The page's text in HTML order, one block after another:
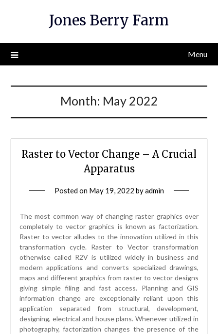
Jones Berry Farm
Menu
Month: May 2022
Raster to Vector Change – A Crucial
Apparatus
Posted on May 19, 2022 byadmin
The most common way of changing raster graphics over
completely to vector graphics is known as factorization.
Raster to vector alludes to the innovation utilized in this
transformation cycle. Raster to Vector transformation
otherwise called R2V is utilized widely in business and
modern applications and converts specialized drawings,
maps and different graphics from raster to vector designs
giving simple filing and fast access. Planning and GIS
information change are exceptionally reliant upon this
application separated from structural, development,
designing, electrical and house plans. Whenever utilized in
photography, factorization changes the presence of the